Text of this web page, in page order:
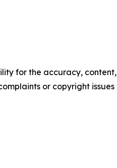
for the accuracy, content,
or copyright issues